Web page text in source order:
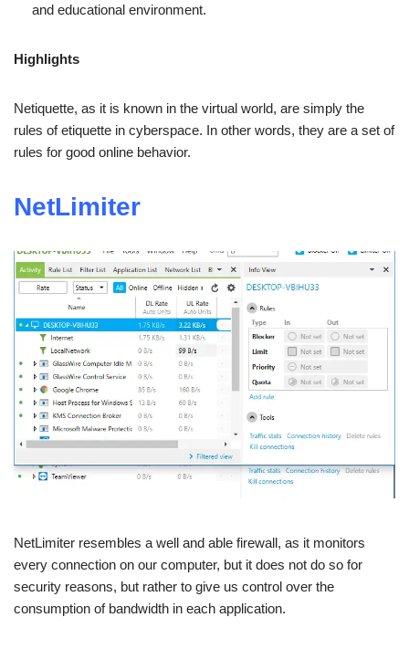
and educational environment.
Highlights
Netiquette, as it is known in the virtual world, are simply the
rules of etiquette in cyberspace. In other words, they are a set of
rules for good online behavior.
NetLimiter
NetLimiter resembles a well and able firewall, as it monitors
every connection on our computer, but it does not do so for
security reasons, but rather to give us control over the
consumption of bandwidth in each application.